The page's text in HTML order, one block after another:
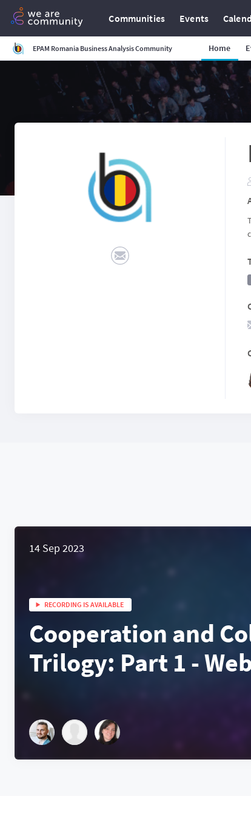
Communities Events
EPAM Romania Business Analysis Community Home
14 Sep 2023
RECORDING IS AVAILABLE
Cooperation and
Trilogy: Part 1 -